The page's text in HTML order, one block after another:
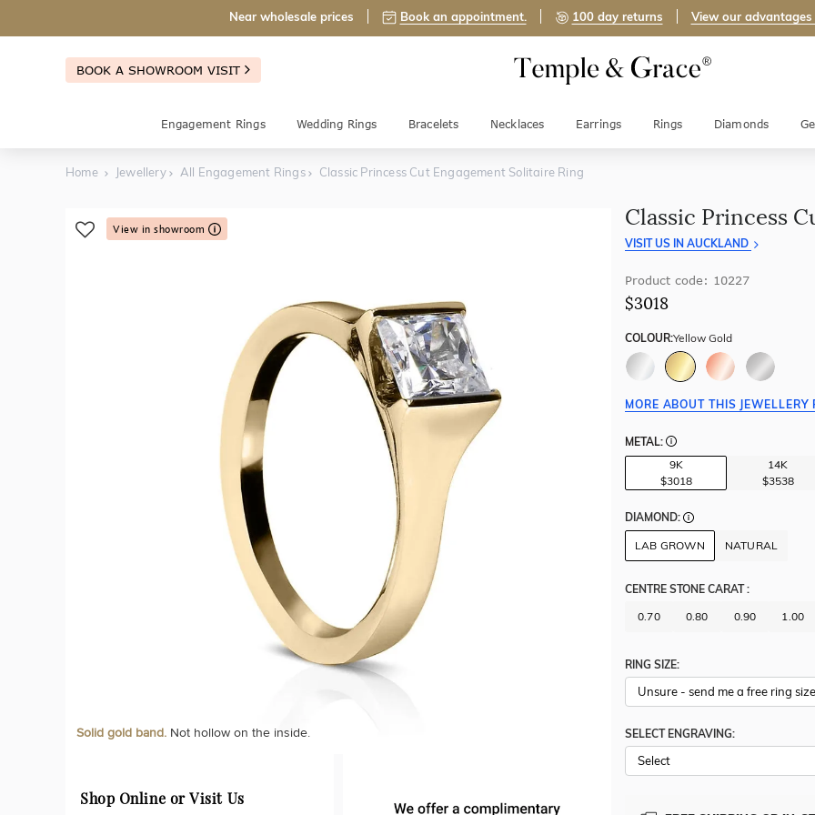
Near wholesale prices Book an appointment. 100 day returns View our advantages
BOOK A SHOWROOM VISIT
Engagement Rings Wedding Rings Bracelets Necklaces Earrings Rings Diamonds
Home Jewellery All Engagement Rings Classic Princess Cut Engagement Solitaire Ring
View in showroom
Solid gold band. Not hollow on the inside.
Shop Online or Visit Us
Classic Princess
VISIT US IN AUCKLAND
Product code: 10227
$3018
COLOUR:Yellow Gold
MORE ABOUT THIS JEWELLERY
METAL:
9K
$3018
14K
$3538
DIAMOND:
LAB GROWN NATURAL
CENTRE STONE CARAT:
0.70 0.80 0.90 1.00
RING SIZE:
SELECT ENGRAVING: